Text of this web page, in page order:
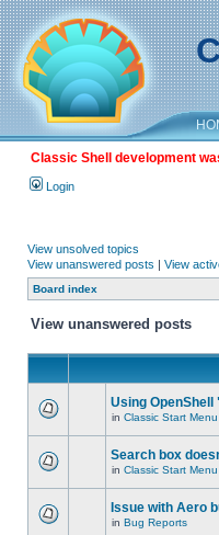
Classic Shell development
Login
View unsolved topics
View unanswered posts | View
Board index
View unanswered posts
Using
in Classic Start Menu
Search box
in Classic Start Menu
Issue with Aero
in Bug Reports